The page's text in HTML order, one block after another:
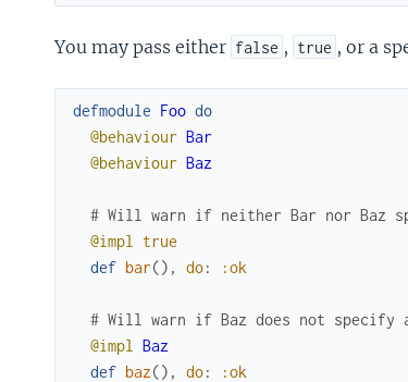
You may pass either false , true , or a
defmodule Foo do
@behaviour Bar
@behaviour Baz
# Will warn if neither Bar nor Baz
@impl
true
def bar() , do: :ok
# Will warn if Baz does not specify
@impl
Baz
def baz() , do:
:ok